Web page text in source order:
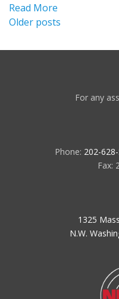
Read More
Posts
navigation
Older posts
For any
Phone: 202-
Fax:
1325
N.W.